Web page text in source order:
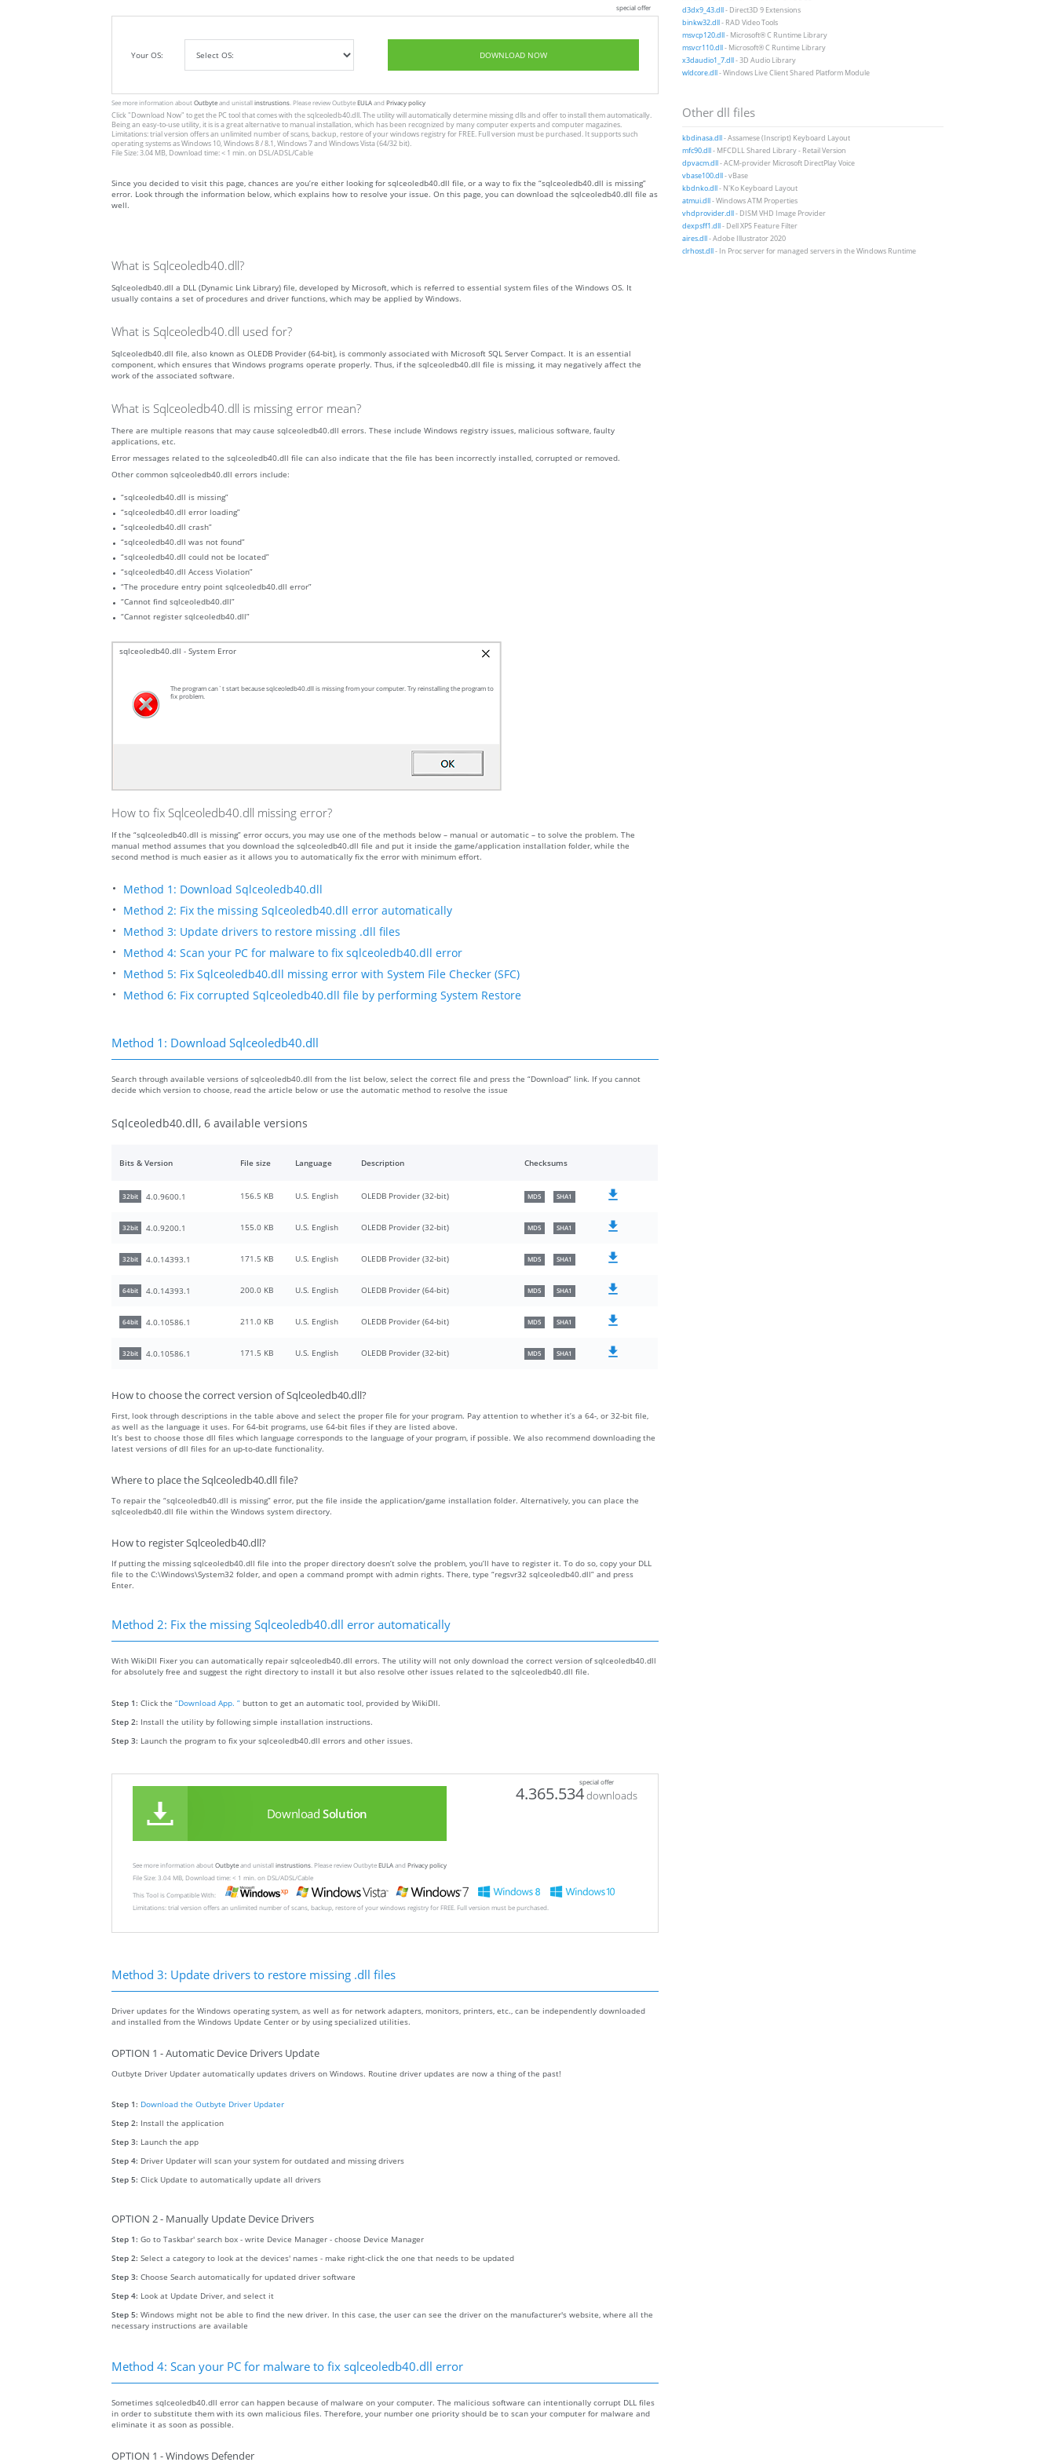
special offer
Your OS: DOWNLOAD NOW
See more information about Outbyteand unistallinstrustions . Please review OutbyteEULAandPrivacy policy
Click"Download Now" to get the PC tool that comes with the sqlceoledb40.dll. The utility will automatically determine missing dlls and offer to install them automatically.
Being an easy-to-use utility, it is is a great alternative to manual installation, which has been recognized by many computer experts and computer magazines.
Limitations: trial version offers an unlimited number of scans, backup, restore of your windows registry for FREE. Full version must be purchased. It supports such
operating systems as Windows 10, Windows 8 / 8.1, Windows 7 and Windows Vista (64/32 bit).
File Size: 3.04 MB, Download time: < 1 min. on DSL/ADSL/Cable
Since you decided to visit this page, chances are you’re either looking for sqlceoledb40.dll file, or a way to fix the “sqlceoledb40.dll is missing”
error. Look through the information below, which explains how to resolve your issue. On this page, you can download the sqlceoledb40.dll file as
well.
What is Sqlceoledb40.dll?
Sqlceoledb40.dll a DLL (Dynamic Link Library) file, developed by Microsoft, which is referred to essential system files of the Windows OS. It
usually contains a set of procedures and driver functions, which may be applied by Windows.
What is Sqlceoledb40.dll used for?
Sqlceoledb40.dll file, also known as OLEDB Provider (64-bit), is commonly associated with Microsoft SQL Server Compact. It is an essential
component, which ensures that Windows programs operate properly. Thus, if the sqlceoledb40.dll file is missing, it may negatively affect the
work of the associated software.
What is Sqlceoledb40.dll is missing error mean?
There are multiple reasons that may cause sqlceoledb40.dll errors. These include Windows registry issues, malicious software, faulty
applications, etc.
Error messages related to the sqlceoledb40.dll file can also indicate that the file has been incorrectly installed, corrupted or removed.
Other common sqlceoledb40.dll errors include:
“sqlceoledb40.dll is missing”
“sqlceoledb40.dll error loading”
“sqlceoledb40.dll crash”
“sqlceoledb40.dll was not found”
“sqlceoledb40.dll could not be located”
“sqlceoledb40.dll Access Violation”
“The procedure entry point sqlceoledb40.dll error”
“Cannot find sqlceoledb40.dll”
“Cannot register sqlceoledb40.dll”
sqlceoledb40.dll - System Error
The program can`t start because sqlceoledb40.dll is missing from your computer. Try reinstalling the program to
fix problem.
How to fix Sqlceoledb40.dll missing error?
If the “sqlceoledb40.dll is missing” error occurs, you may use one of the methods below – manual or automatic – to solve the problem. The
manual method assumes that you download the sqlceoledb40.dll file and put it inside the game/application installation folder, while the
second method is much easier as it allows you to automatically fix the error with minimum effort.
Method 1: Download Sqlceoledb40.dll
Method 2: Fix the missing Sqlceoledb40.dll error automatically
Method 3: Update drivers to restore missing .dll files
Method 4: Scan your PC for malware to fix sqlceoledb40.dll error
Method 5: Fix Sqlceoledb40.dll missing error with System File Checker (SFC)
Method 6: Fix corrupted Sqlceoledb40.dll file by performing System Restore
Method 1: Download Sqlceoledb40.dll
Search through available versions of sqlceoledb40.dll from the list below, select the correct file and press the “Download” link. If you cannot
decide which version to choose, read the article below or use the automatic method to resolve the issue
Sqlceoledb40.dll, 6 available versions
Bits & Version File size Language Description Checksums
32bit 4.0.9600.1 156.5 KB U.S. English OLEDB Provider (32-bit) MD5 SHA1
32bit 4.0.9200.1 155.0 KB U.S. English OLEDB Provider (32-bit) MD5 SHA1
32bit 4.0.14393.1 171.5 KB U.S. English OLEDB Provider (32-bit) MD5 SHA1
64bit 4.0.14393.1 200.0 KB U.S. English OLEDB Provider (64-bit) MD5 SHA1
64bit 4.0.10586.1 211.0 KB U.S. English OLEDB Provider (64-bit) MD5 SHA1
32bit 4.0.10586.1 171.5 KB U.S. English OLEDB Provider (32-bit) MD5 SHA1
How to choose the correct version of Sqlceoledb40.dll?
First, look through descriptions in the table above and select the proper file for your program. Pay attention to whether it’s a 64-, or 32-bit file,
as well as the language it uses. For 64-bit programs, use 64-bit files if they are listed above.
It’s best to choose those dll files which language corresponds to the language of your program, if possible. We also recommend downloading the
latest versions of dll files for an up-to-date functionality.
Where to place the Sqlceoledb40.dll file?
To repair the “sqlceoledb40.dll is missing” error, put the file inside the application/game installation folder. Alternatively, you can place the
sqlceoledb40.dll file within the Windows system directory.
How to register Sqlceoledb40.dll?
If putting the missing sqlceoledb40.dll file into the proper directory doesn’t solve the problem, you’ll have to register it. To do so, copy your DLL
file to the C:\Windows\System32 folder, and open a command prompt with admin rights. There, type “regsvr32 sqlceoledb40.dll” and press
Enter.
Method 2: Fix the missing Sqlceoledb40.dll error automatically
With WikiDll Fixer you can automatically repair sqlceoledb40.dll errors. The utility will not only download the correct version of sqlceoledb40.dll
for absolutely free and suggest the right directory to install it but also resolve other issues related to the sqlceoledb40.dll file.
Step 1: Click the “Download App. ” button to get an automatic tool, provided by WikiDll.
Step 2: Install the utility by following simple installation instructions.
Step 3: Launch the program to fix your sqlceoledb40.dll errors and other issues.
special offer
Download Solution
4.365.534downloads
See more information about Outbyteand unistallinstrustions . Please review OutbyteEULAandPrivacy policy
File Size: 3.04 MB, Download time: < 1 min. on DSL/ADSL/Cable
This Tool is Compatible With:
Limitations: trial version offers an unlimited number of scans, backup, restore of your windows registry for FREE. Full version must be purchased.
Method 3: Update drivers to restore missing .dll files
Driver updates for the Windows operating system, as well as for network adapters, monitors, printers, etc., can be independently downloaded
and installed from the Windows Update Center or by using specialized utilities.
OPTION 1 - Automatic Device Drivers Update
Outbyte Driver Updater automatically updates drivers on Windows. Routine driver updates are now a thing of the past!
Step 1: Download the Outbyte Driver Updater
Step 2: Install the application
Step 3: Launch the app
Step 4: Driver Updater will scan your system for outdated and missing drivers
Step 5: Click Update to automatically update all drivers
OPTION 2 - Manually Update Device Drivers
Step 1: Go to Taskbar' search box - write Device Manager - choose Device Manager
Step 2: Select a category to look at the devices' names - make right-click the one that needs to be updated
Step 3: Choose Search automatically for updated driver software
Step 4: Look at Update Driver, and select it
Step 5: Windows might not be able to find the new driver. In this case, the user can see the driver on the manufacturer's website, where all the
necessary instructions are available
Method 4: Scan your PC for malware to fix sqlceoledb40.dll error
Sometimes sqlceoledb40.dll error can happen because of malware on your computer. The malicious software can intentionally corrupt DLL files
in order to substitute them with its own malicious files. Therefore, your number one priority should be to scan your computer for malware and
eliminate it as soon as possible.
OPTION 1 - Windows Defender
d3dx9_43.dll- Direct3D 9 Extensions
binkw32.dll- RAD Video Tools
msvcp120.dll- Microsoft® C Runtime Library
msvcr110.dll- Microsoft® C Runtime Library
x3daudio1_7.dll- 3D Audio Library
wldcore.dll- Windows Live Client Shared Platform Module
Other dll files
kbdinasa.dll- Assamese (Inscript) Keyboard Layout
mfc90.dll- MFCDLL Shared Library - Retail Version
dpvacm.dll- ACM-provider Microsoft DirectPlay Voice
vbase100.dll- vBase
kbdnko.dll- N'Ko Keyboard Layout
atmui.dll- Windows ATM Properties
vhdprovider.dll- DISM VHD Image Provider
dexpsff1.dll- Dell XPS Feature Filter
aires.dll- Adobe Illustrator 2020
clrhost.dll- In Proc server for managed servers in the Windows Runtime